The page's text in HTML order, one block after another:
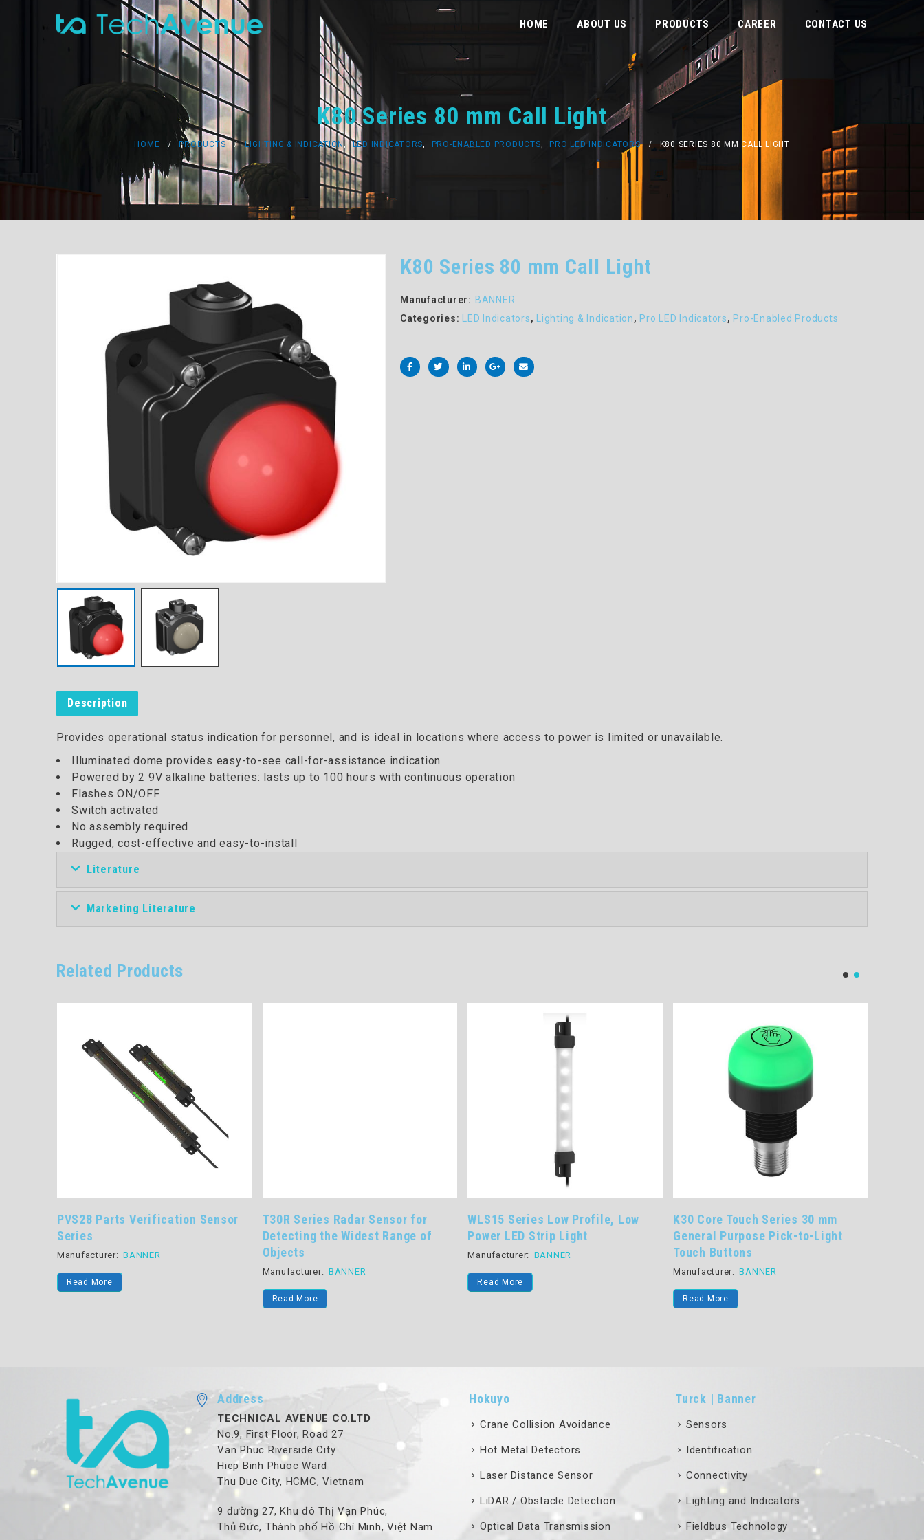
HOME ABOUT US PRODUCTS CAREER CONTACT US
K80 Series 80 mm Call Light
HOME PRODUCTS LIGHTING & INDICATION , LED INDICATORS, PRO-ENABLED PRODUCTS, PRO LED INDICATORS K80 SERIES 80 MM CALL LIGHT
K80 Series 80 mm Call Light
Manufacturer: BANNER
Categories:
LED Indicators, Lighting & Indication, Pro LED Indicators, Pro-Enabled Products
Description
Provides operational status indication for personnel, and is ideal in locations where access to power is limited or unavailable.
Illuminated dome provides easy-to-see call-for-assistance indication
Powered by 2 9V alkaline batteries: lasts up to 100 hours with continuous operation
Flashes ON/OFF
Switch activated
No assembly required
Rugged, cost-effective and easy-to-install
Literature
Marketing Literature
Related Products
PVS28 Parts Verification Sensor
Series
Manufacturer: BANNER
Read More
T30R Series Radar Sensor for
Detecting the Widest Range of
Objects
Manufacturer: BANNER
Read More
WLS15 Series Low Profile, Low
Power LED Strip Light
Manufacturer: BANNER
Read More
K30 Core Touch Series 30 mm
General Purpose Pick-to-Light
Touch Buttons
Manufacturer: BANNER
Read More
Address
TECHNICAL AVENUE CO.LTD
No.9, First Floor, Road 27
Van Phuc Riverside City
Hiep Binh Phuoc Ward
Thu Duc City, HCMC, Vietnam
9 đường 27, Khu đô Thị Vạn Phúc,
Thủ Đức, Thành phố Hồ Chí Minh, Việt Nam.
Hokuyo
Crane Collision Avoidance
Hot Metal Detectors
Laser Distance Sensor
LiDAR / Obstacle Detection
Optical Data Transmission
Turck | Banner
Sensors
Identification
Connectivity
Lighting and Indicators
Fieldbus Technology